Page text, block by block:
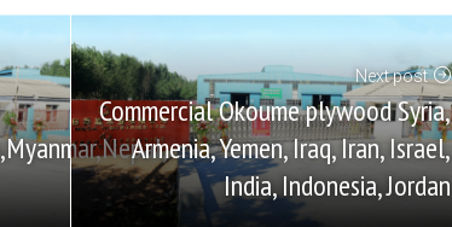
Next post
Commercial Okoume plywood Syria,
Armenia, Yemen, Iraq, Iran, Israel,
India, Indonesia, Jordan